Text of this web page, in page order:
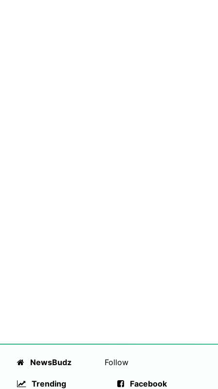
NewsBudz
Trending
Follow
Facebook